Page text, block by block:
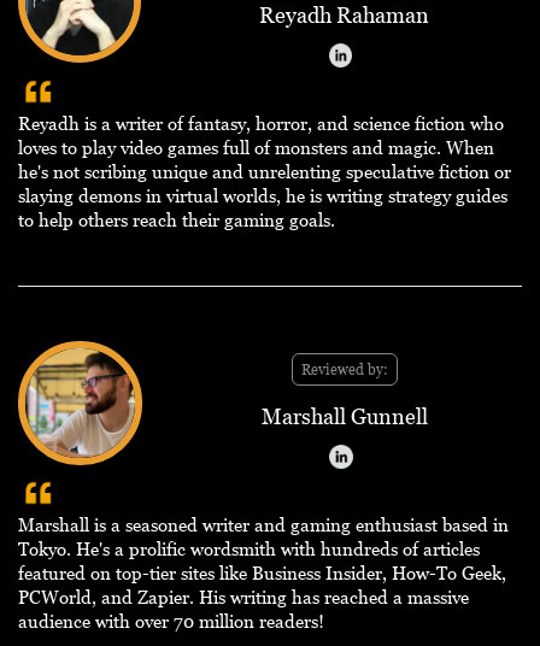
Reyadh Rahaman
Reyadh is a writer of fantasy, horror, and science fiction who
loves to play video games full of monsters and magic. When
he's not scribing unique and unrelenting speculative fiction or
slaying demons in virtual worlds, he is writing strategy guides
to help others reach their gaming goals.
Reviewed by:
Marshall Gunnell
Marshall is a seasoned writer and gaming enthusiast based in
Tokyo. He's a prolific wordsmith with hundreds of articles
featured on top-tier sites like Business Insider, How-To Geek,
PCWorld, and Zapier. His writing has reached a massive
audience with over 70 million readers!